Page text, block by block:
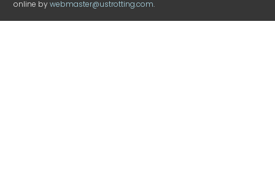
online bywebmaster@ustrotting.com.